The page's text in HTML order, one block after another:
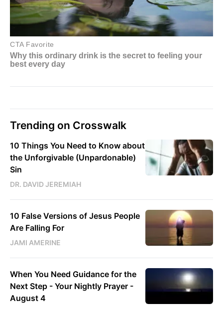
Trending on Crosswalk
10 Things You Need to Know about
the Unforgivable (Unpardonable)
Sin
DR. DAVID JEREMIAH
10 False Versions of Jesus People
Are Falling For
JAMI AMERINE
When You Need Guidance for the
Next Step - Your Nightly Prayer -
August 4